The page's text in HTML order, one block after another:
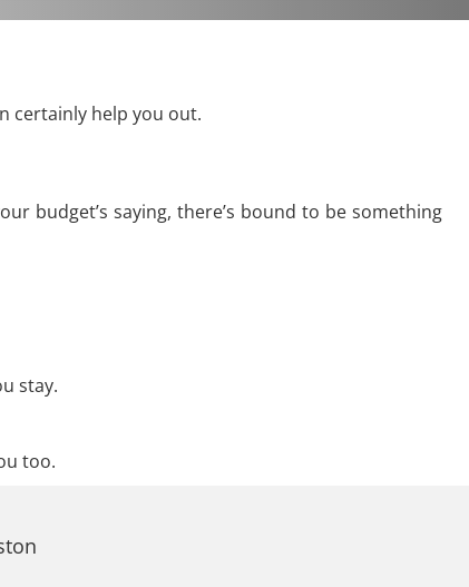
certainly help you out.
budget’s saying, there’s bound to be something
stay.
too.